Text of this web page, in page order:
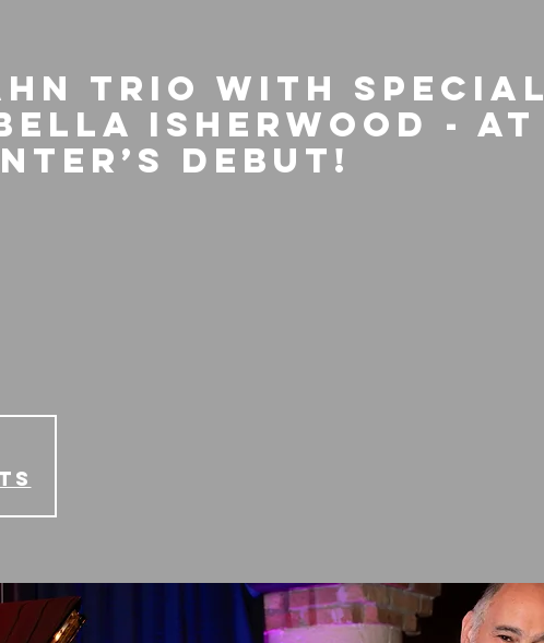
Trio with special
Isherwood - At
Debut!